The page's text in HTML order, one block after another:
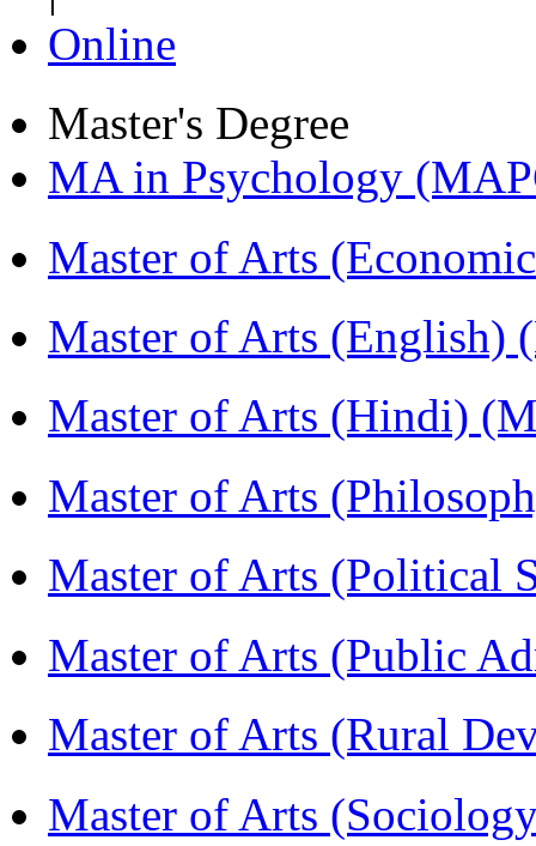
Online
Master's Degree
MA in Psychology
Master of Arts
Master of Arts (English)
Master of Arts (Hindi)
Master of Arts
Master of Arts (Political
Master of Arts (Public
Master of Arts (Rural
Master of Arts